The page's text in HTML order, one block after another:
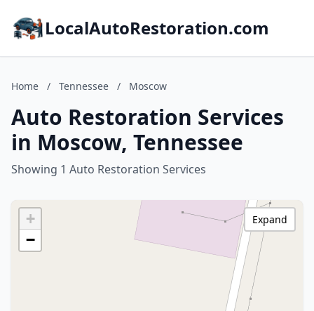
LocalAutoRestoration.com
Home / Tennessee / Moscow
Auto Restoration Services
in Moscow, Tennessee
Showing 1 Auto Restoration Services
+
−
Expand